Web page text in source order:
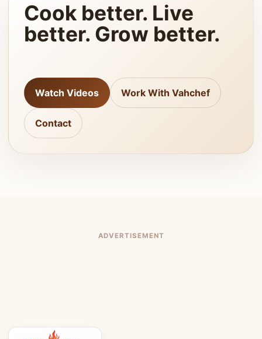
Cook better. Live
better. Grow better.
Watch Videos Work With Vahchef
Contact
ADVERTISEMENT